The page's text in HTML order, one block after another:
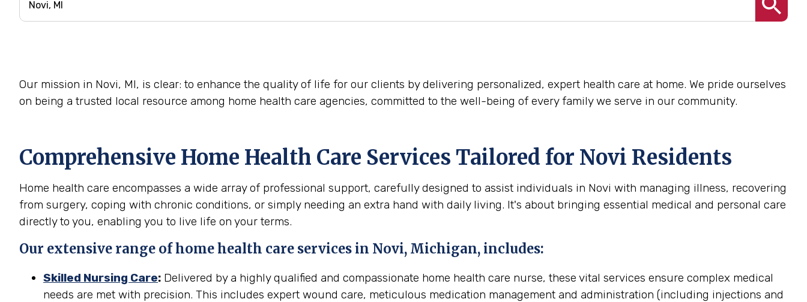
Our mission in Novi, MI, is clear: to enhance the quality of life for our clients by delivering personalized, expert health care at home. We pride ourselves
on being a trusted local resource among home health care agencies, committed to the well-being of every family we serve in our community.
Comprehensive Home Health Care Services Tailored for Novi Residents
Home health care encompasses a wide array of professional support, carefully designed to assist individuals in Novi with managing illness, recovering
from surgery, coping with chronic conditions, or simply needing an extra hand with daily living. It's about bringing essential medical and personal care
directly to you, enabling you to live life on your terms.
Our extensive range of home health care services in Novi, Michigan, includes:
Skilled Nursing Care: Delivered by a highly qualified and compassionate home health care nurse, these vital services ensure complex medical
needs are met with precision. This includes expert wound care, meticulous medication management and administration (including injections and